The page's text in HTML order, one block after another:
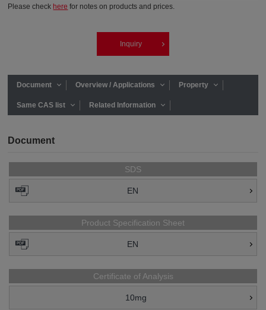
Please check here for notes on products and prices.
Inquiry
Document Overview / Applications Property
Same CAS list Related Information
Document
SDS
EN
Product Specification Sheet
EN
Certificate of Analysis
10mg